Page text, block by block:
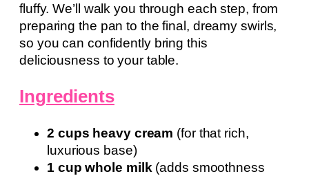
fluffy. We’ll walk you through each step, from
preparing the pan to the final, dreamy swirls,
so you can confidently bring this
deliciousness to your table.
Ingredients
2 cups heavy cream (for that rich,
luxurious base)
1 cup whole milk (adds smoothness